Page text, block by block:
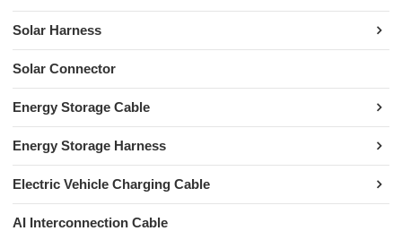
Solar Harness
Solar Connector
Energy Storage Cable
Energy Storage Harness
Electric Vehicle Charging Cable
AI Interconnection Cable